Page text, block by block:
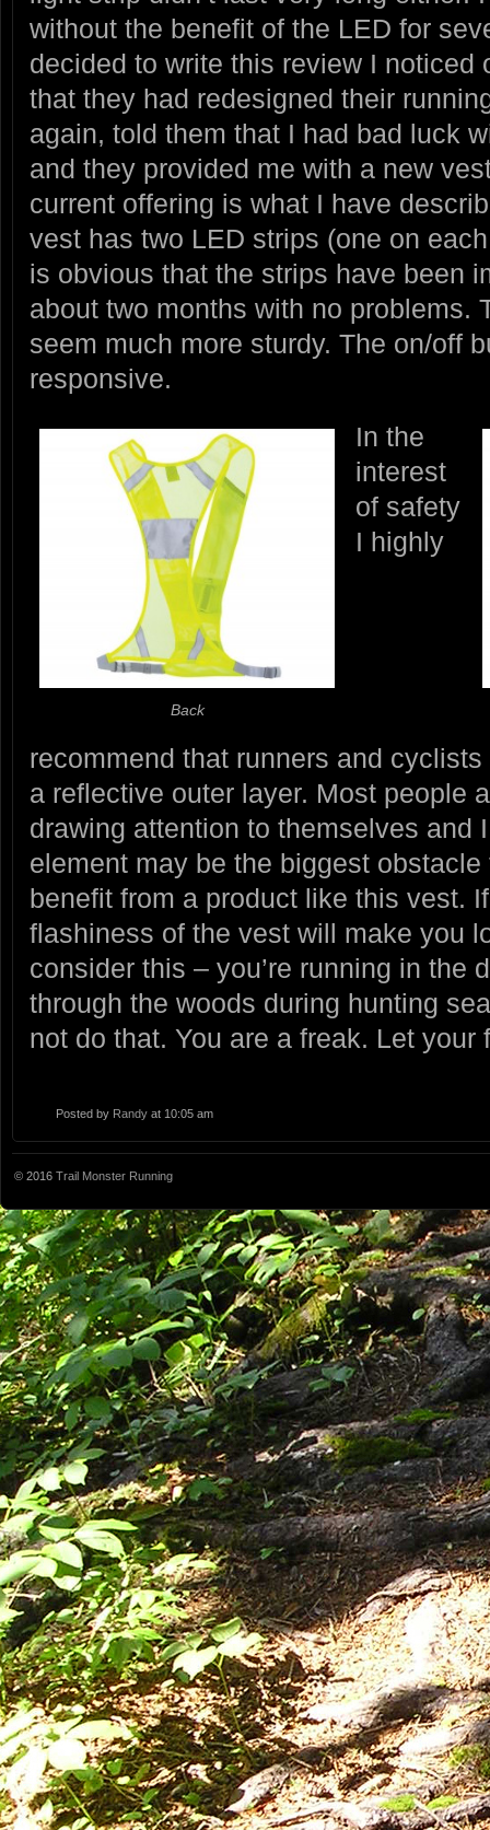
without the benefit of the LED for
decided to write this review I noticed
that they had redesigned their
again, told them that I had bad luck
and they provided me with a new
current offering is what I have
vest has two LED strips (one on
is obvious that the strips have been
about two months with no problems.
seem much more sturdy. The on/off
responsive.
Back
In the
interest
of safety
I highly
recommend that runners and
a reflective outer layer. Most people
drawing attention to themselves and
element may be the biggest
benefit from a product like this vest.
flashiness of the vest will make you
consider this – you’re running in the
through the woods during hunting
not do that. You are a freak. Let your
Posted by Randy at 10:05 am
© 2016 Trail Monster Running